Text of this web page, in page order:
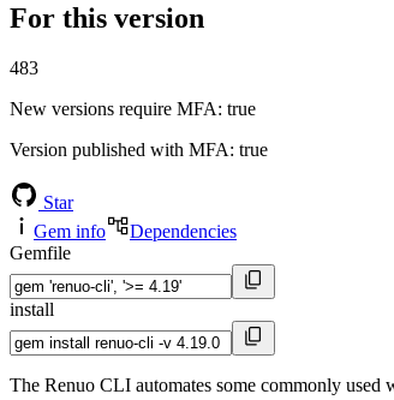
For this version
483
New versions require MFA: true
Version published with MFA: true
Star
Gem info
Dependencies
Gemfile
install
The Renuo CLI automates some commonly